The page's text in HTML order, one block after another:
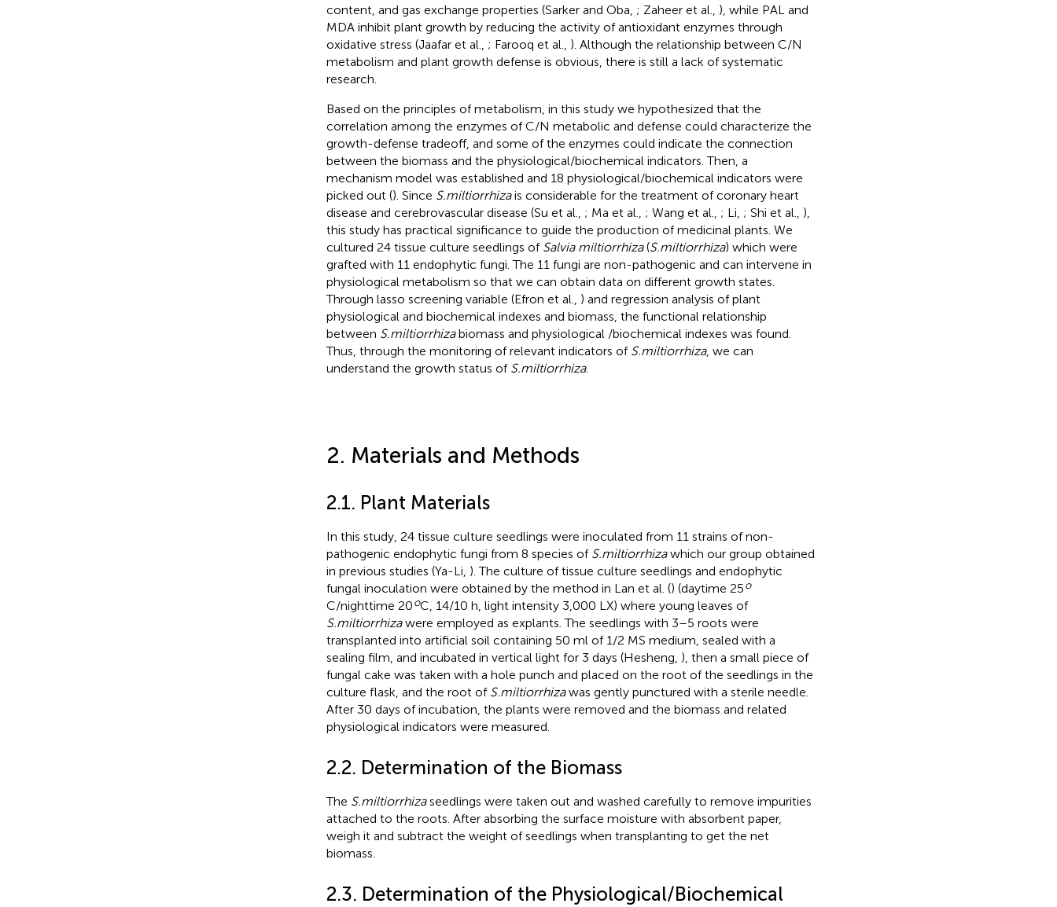
content, and gas exchange properties (Sarker and Oba, ; Zaheer et al., ), while PAL and
MDA inhibit plant growth by reducing the activity of antioxidant enzymes through
oxidative stress (Jaafar et al., ; Farooq et al., ). Although the relationship between C/N
metabolism and plant growth defense is obvious, there is still a lack of systematic
research.
Based on the principles of metabolism, in this study we hypothesized that the
correlation among the enzymes of C/N metabolic and defense could characterize the
growth-defense tradeoff, and some of the enzymes could indicate the connection
between the biomass and the physiological/biochemical indicators. Then, a
mechanism model was established and 18 physiological/biochemical indicators were
picked out (). Since S.miltiorrhizais considerable for the treatment of coronary heart
disease and cerebrovascular disease (Su et al., ; Ma et al., ; Wang et al., ; Li, ; Shi et al., ),
this study has practical significance to guide the production of medicinal plants. We
cultured 24 tissue culture seedlings of Salvia miltiorrhiza(S.miltiorrhiza) which were
grafted with 11 endophytic fungi. The 11 fungi are non-pathogenic and can intervene in
physiological metabolism so that we can obtain data on different growth states.
Through lasso screening variable (Efron et al., ) and regression analysis of plant
physiological and biochemical indexes and biomass, the functional relationship
between S.miltiorrhizabiomass and physiological /biochemical indexes was found.
Thus, through the monitoring of relevant indicators of S.miltiorrhiza, we can
understand the growth status of S.miltiorrhiza.
2. Materials and Methods
2.1. Plant Materials
In this study, 24 tissue culture seedlings were inoculated from 11 strains of non-
pathogenic endophytic fungi from 8 species of S.miltiorrhizawhich our group obtained
in previous studies (Ya-Li, ). The culture of tissue culture seedlings and endophytic
fungal inoculation were obtained by the method in Lan et al. () (daytime 25o
C/nighttime 20oC, 14/10 h, light intensity 3,000 LX) where young leaves of
S.miltiorrhizawere employed as explants. The seedlings with 3–5 roots were
transplanted into artificial soil containing 50 ml of 1/2 MS medium, sealed with a
sealing film, and incubated in vertical light for 3 days (Hesheng, ), then a small piece of
fungal cake was taken with a hole punch and placed on the root of the seedlings in the
culture flask, and the root of S.miltiorrhizawas gently punctured with a sterile needle.
After 30 days of incubation, the plants were removed and the biomass and related
physiological indicators were measured.
2.2. Determination of the Biomass
The S.miltiorrhizaseedlings were taken out and washed carefully to remove impurities
attached to the roots. After absorbing the surface moisture with absorbent paper,
weigh it and subtract the weight of seedlings when transplanting to get the net
biomass.
2.3. Determination of the Physiological/Biochemical